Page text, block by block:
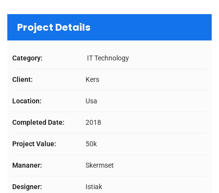
Project Details
Category: IT Technology
Client: Kers
Location: Usa
Completed Date: 2018
Project Value: 50k
Mananer: Skermset
Designer: Istiak